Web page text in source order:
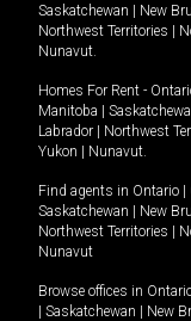
Saskatchewan | New
Northwest Territories |
Nunavut
Homes For Rent -
Manitoba |
Labrador | Northwest
Yukon | Nunavut
Find agents in Ontario |
Saskatchewan | New
Northwest Territories |
Nunavut
Browse offices in
| Saskatchewan | New